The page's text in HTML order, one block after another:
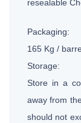
resealable
Packaging:
165 Kg /
Storage:
Store in a
away from
should not